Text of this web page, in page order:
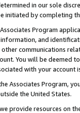
in our sole
initiated by completing
Program
and
communications
You will be deemed
with your account
Associates Program,
the United States.
provide resources on